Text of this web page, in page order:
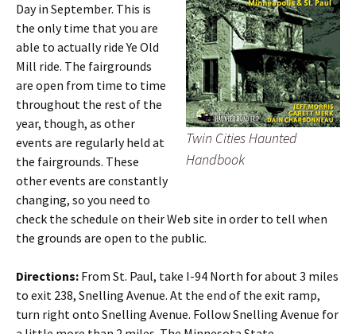
Twin Cities Haunted
Handbook
Day in September. This is
the only time that you are
able to actually ride Ye Old
Mill ride. The fairgrounds
are open from time to time
throughout the rest of the
year, though, as other
events are regularly held at
the fairgrounds. These
other events are constantly
changing, so you need to
check the schedule on their Web site in order to tell when
the grounds are open to the public.
Directions: From St. Paul, take I-94 North for about 3 miles
to exit 238, Snelling Avenue. At the end of the exit ramp,
turn right onto Snelling Avenue. Follow Snelling Avenue for